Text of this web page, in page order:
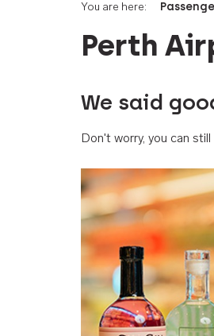
You are here:
Perth
We said
Don't worry, you can